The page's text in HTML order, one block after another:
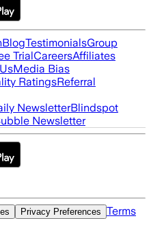
BlogTestimonialsGroup
TrialCareersAffiliates
Media Bias
RatingsReferral
NewsletterBlindspot
Newsletter
Privacy Preferences Terms